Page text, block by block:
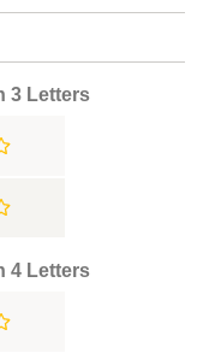
3 Letters
4 Letters